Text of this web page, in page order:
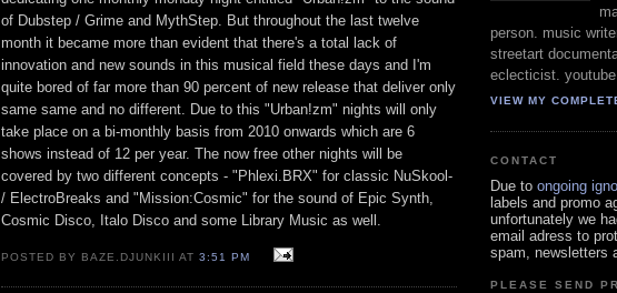
of Dubstep / Grime and MythStep. But throughout the last twelve
month it became more than evident that there's a total lack of
innovation and new sounds in this musical field these days and I'm
quite bored of far more than 90 percent of new release that deliver only
same same and no different. Due to this "Urban!zm" nights will only
take place on a bi-monthly basis from 2010 onwards which are 6
shows instead of 12 per year. The now free other nights will be
covered by two different concepts - "Phlexi.BRX" for classic NuSkool-
/ ElectroBreaks and "Mission:Cosmic" for the sound of Epic Synth,
Cosmic Disco, Italo Disco and some Library Music as well.
POSTED BY BAZE.DJUNKIII AT3:51 PM
person. music
streetart
eclecticist. youtube
VIEW MY
CONTACT
Due to ongoing
labels and promo
unfortunately we
email adress to
spam, newsletters
PLEASE SEND